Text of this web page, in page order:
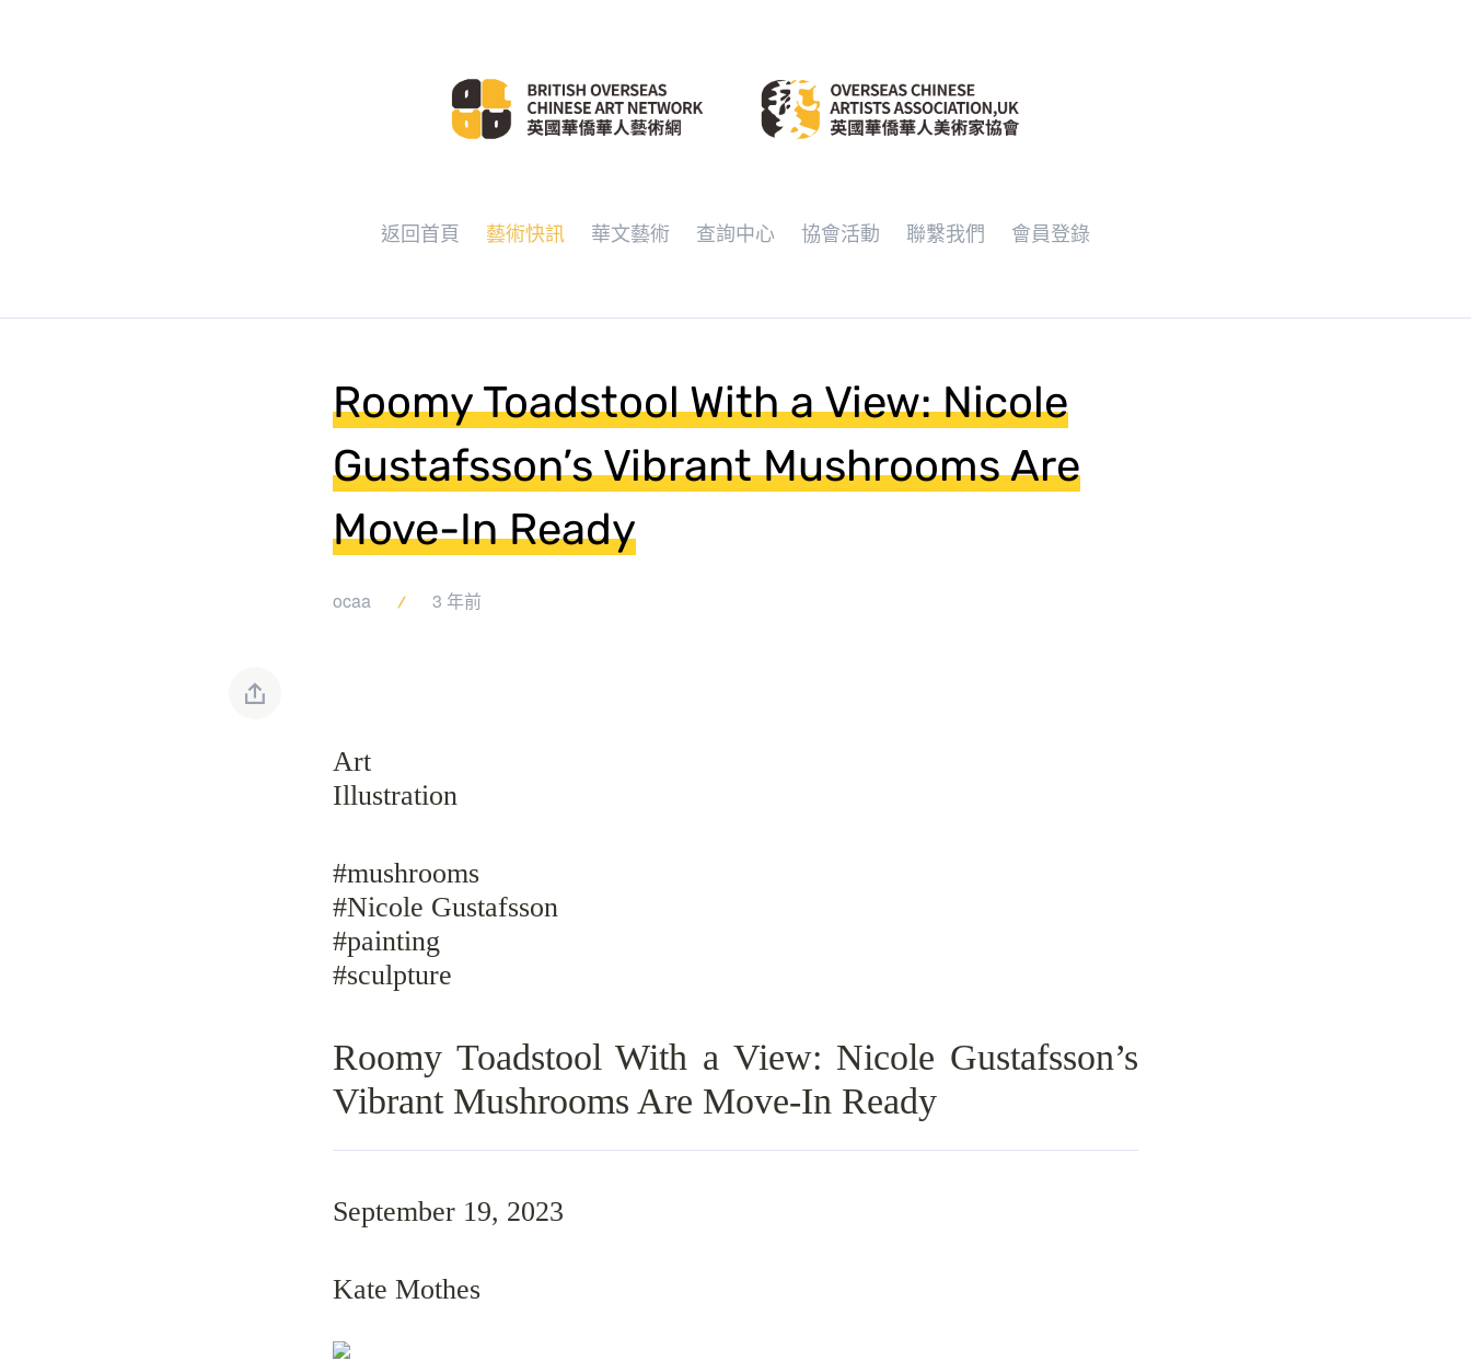
返回首頁 藝術快訊 華文藝術 查詢中心 協會活動 聯繫我們 會員登錄
Roomy Toadstool With a View: Nicole
Gustafsson’s Vibrant Mushrooms Are
Move-In Ready
ocaa 3 年前
Art
Illustration
#mushrooms
#Nicole Gustafsson
#painting
#sculpture
Roomy Toadstool With a View: Nicole Gustafsson’s
Vibrant Mushrooms Are Move-In Ready
September 19, 2023
Kate Mothes